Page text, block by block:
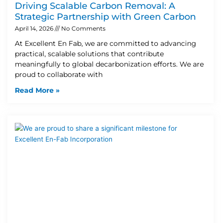
Driving Scalable Carbon Removal: A
Strategic Partnership with Green Carbon
April 14, 2026 No Comments
At Excellent En Fab, we are committed to advancing
practical, scalable solutions that contribute
meaningfully to global decarbonization efforts. We are
proud to collaborate with
Read More »